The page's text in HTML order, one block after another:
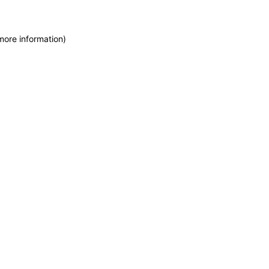
information)